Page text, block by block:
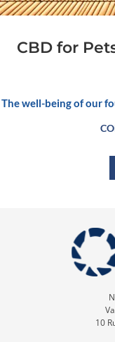
CBD for
The well-being of our
10